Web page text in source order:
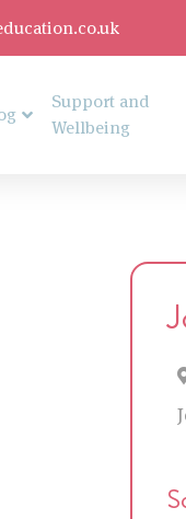
Support and
Wellbeing